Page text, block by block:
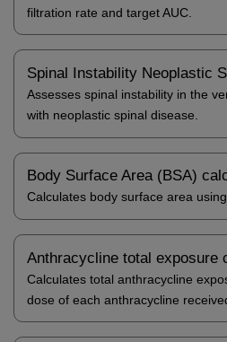
filtration rate and target AUC.
Spinal Instability Neoplastic
Assesses spinal instability in the
with neoplastic spinal disease.
Body Surface Area (BSA)
Calculates body surface area
Anthracycline total exposure
Calculates total anthracycline
dose of each anthracycline